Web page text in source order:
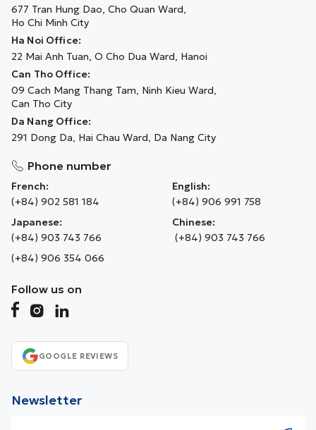
677 Tran Hung Dao, Cho Quan Ward,
Ho Chi Minh City
Ha Noi Office:
22 Mai Anh Tuan, O Cho Dua Ward, Hanoi
Can Tho Office:
09 Cach Mang Thang Tam, Ninh Kieu Ward,
Can Tho City
Da Nang Office:
291 Dong Da, Hai Chau Ward, Da Nang City
Phone number
French:
(+84) 902 581 184
English:
(+84) 906 991 758
Japanese:
(+84) 903 743 766
(+84) 906 354 066
Chinese:
(+84) 903 743 766
Follow us on
GOOGLE REVIEWS
Newsletter